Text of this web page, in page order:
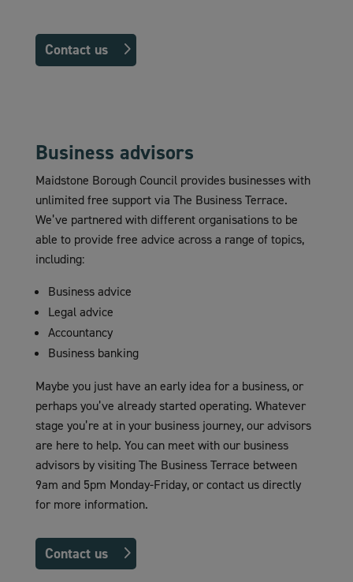
Contact us
Business advisors
Maidstone Borough Council provides businesses with
unlimited free support via The Business Terrace.
We’ve partnered with different organisations to be
able to provide free advice across a range of topics,
including:
Business advice
Legal advice
Accountancy
Business banking
Maybe you just have an early idea for a business, or
perhaps you’ve already started operating. Whatever
stage you’re at in your business journey, our advisors
are here to help. You can meet with our business
advisors by visiting The Business Terrace between
9am and 5pm Monday-Friday, or contact us directly
for more information.
Contact us